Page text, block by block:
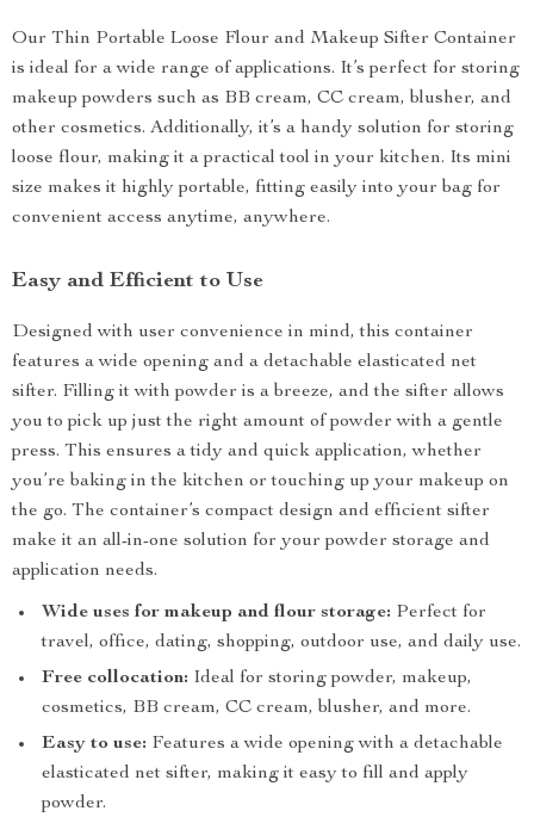
Our Thin Portable Loose Flour and Makeup Sifter Container
is ideal for a wide range of applications. It’s perfect for storing
makeup powders such as BB cream, CC cream, blusher, and
other cosmetics. Additionally, it’s a handy solution for storing
loose flour, making it a practical tool in your kitchen. Its mini
size makes it highly portable, fitting easily into your bag for
convenient access anytime, anywhere.
Easy and Efficient to Use
Designed with user convenience in mind, this container
features a wide opening and a detachable elasticated net
sifter. Filling it with powder is a breeze, and the sifter allows
you to pick up just the right amount of powder with a gentle
press. This ensures a tidy and quick application, whether
you’re baking in the kitchen or touching up your makeup on
the go. The container’s compact design and efficient sifter
make it an all-in-one solution for your powder storage and
application needs.
Wide uses for makeup and flour storage: Perfect for
travel, office, dating, shopping, outdoor use, and daily use.
Free collocation: Ideal for storing powder, makeup,
cosmetics, BB cream, CC cream, blusher, and more.
Easy to use: Features a wide opening with a detachable
elasticated net sifter, making it easy to fill and apply
powder.